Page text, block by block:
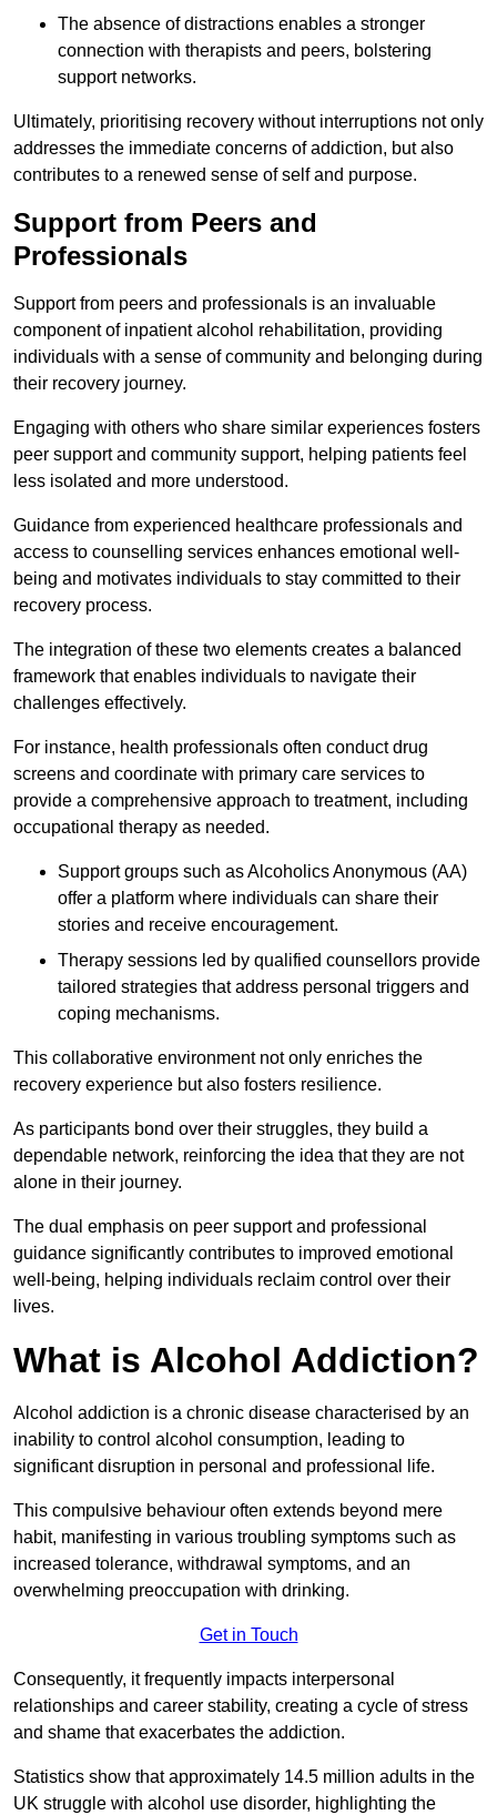
The absence of distractions enables a stronger
connection with therapists and peers, bolstering
support networks.
Ultimately, prioritising recovery without interruptions not only
addresses the immediate concerns of addiction, but also
contributes to a renewed sense of self and purpose.
Support from Peers and
Professionals
Support from peers and professionals is an invaluable
component of inpatient alcohol rehabilitation, providing
individuals with a sense of community and belonging during
their recovery journey.
Engaging with others who share similar experiences fosters
peer support and community support, helping patients feel
less isolated and more understood.
Guidance from experienced healthcare professionals and
access to counselling services enhances emotional well-
being and motivates individuals to stay committed to their
recovery process.
The integration of these two elements creates a balanced
framework that enables individuals to navigate their
challenges effectively.
For instance, health professionals often conduct drug
screens and coordinate with primary care services to
provide a comprehensive approach to treatment, including
occupational therapy as needed.
Support groups such as Alcoholics Anonymous (AA)
offer a platform where individuals can share their
stories and receive encouragement.
Therapy sessions led by qualified counsellors provide
tailored strategies that address personal triggers and
coping mechanisms.
This collaborative environment not only enriches the
recovery experience but also fosters resilience.
As participants bond over their struggles, they build a
dependable network, reinforcing the idea that they are not
alone in their journey.
The dual emphasis on peer support and professional
guidance significantly contributes to improved emotional
well-being, helping individuals reclaim control over their
lives.
What is Alcohol Addiction?
Alcohol addiction is a chronic disease characterised by an
inability to control alcohol consumption, leading to
significant disruption in personal and professional life.
This compulsive behaviour often extends beyond mere
habit, manifesting in various troubling symptoms such as
increased tolerance, withdrawal symptoms, and an
overwhelming preoccupation with drinking.
Get in Touch
Consequently, it frequently impacts interpersonal
relationships and career stability, creating a cycle of stress
and shame that exacerbates the addiction.
Statistics show that approximately 14.5 million adults in the
UK struggle with alcohol use disorder, highlighting the